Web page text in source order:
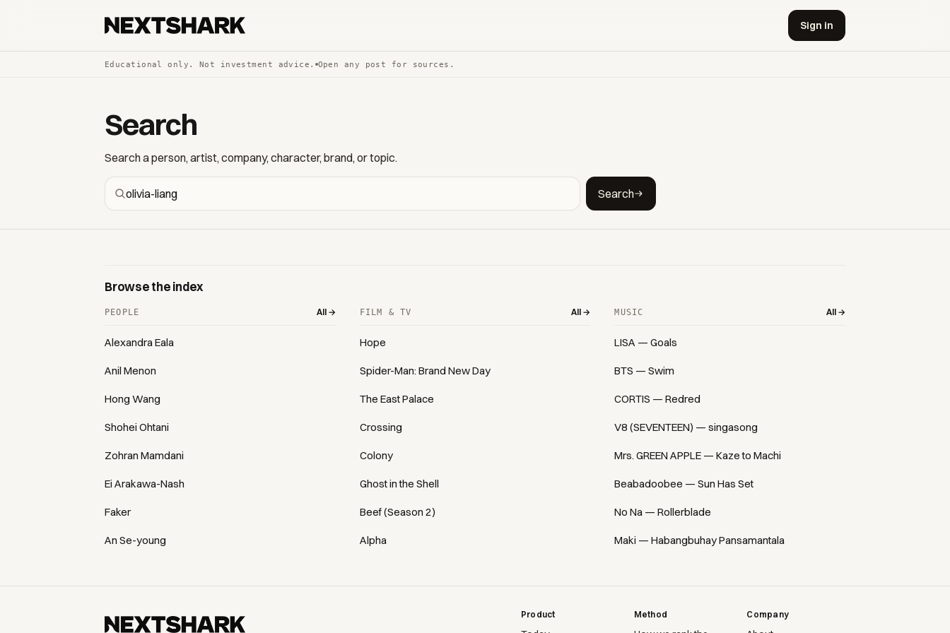
Sign in
Educational only. Not investment advice. Open any post for sources.
Search
Search a person, artist, company, character, brand, or topic.
Search
Browse the index
PEOPLE All →
Alexandra Eala
Anil Menon
Hong Wang
Shohei Ohtani
Zohran Mamdani
Ei Arakawa-Nash
Faker
An Se-young
FILM & TV All →
Hope
Spider-Man: Brand New Day
The East Palace
Crossing
Colony
Ghost in the Shell
Beef (Season 2)
Alpha
MUSIC All →
LISA — Goals
BTS — Swim
CORTIS — Redred
V8 (SEVENTEEN) — singasong
Mrs. GREEN APPLE — Kaze to Machi
Beabadoobee — Sun Has Set
No Na — Rollerblade
Maki — Habangbuhay Pansamantala
Product Method Company